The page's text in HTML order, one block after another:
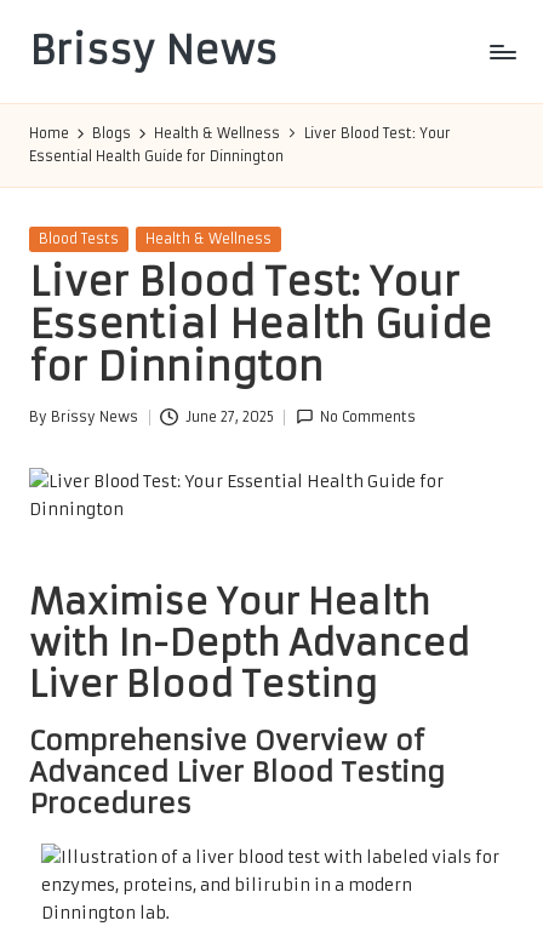
content
Brissy News
Home Blogs Health & Wellness
Liver Blood Test: Your
Essential Health Guide for Dinnington
Posted
Blood Tests Health & Wellness
Liver Blood Test: Your
Essential Health Guide
for Dinnington
Posted
By Brissy News June 27, 2025 No Comments
Maximise Your Health
with In-Depth Advanced
Liver Blood Testing
Comprehensive Overview of
Advanced Liver Blood Testing
Procedures